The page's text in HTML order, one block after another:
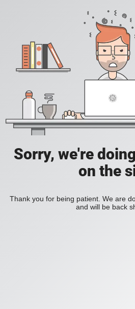
Sorry, we're
on the
Thank you for being patient. We are
and will be back